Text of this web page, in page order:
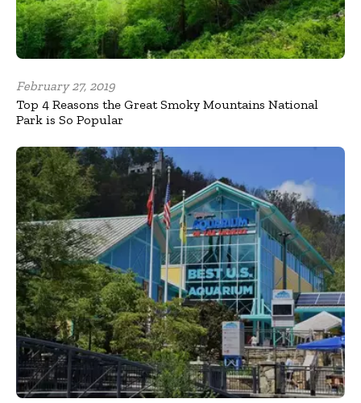
February 27, 2019
Top 4 Reasons the Great Smoky Mountains National
Park is So Popular